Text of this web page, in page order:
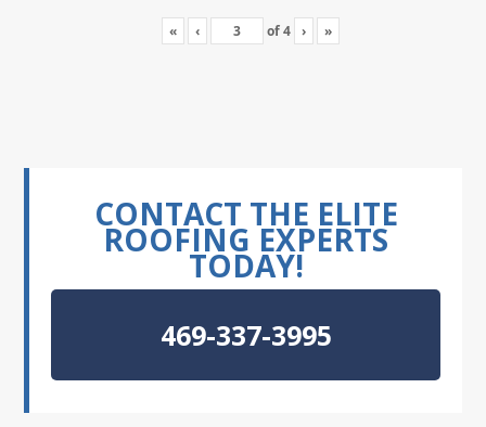
« ‹ of4 › »
CONTACT THE ELITE
ROOFING EXPERTS
TODAY!
469-337-3995